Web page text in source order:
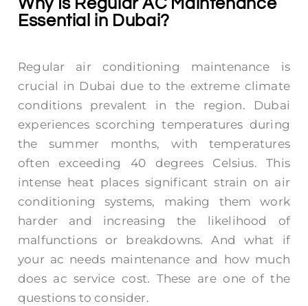
Why Is Regular AC Maintenance
Essential in Dubai?
Regular air conditioning maintenance is
crucial in Dubai due to the extreme climate
conditions prevalent in the region. Dubai
experiences scorching temperatures during
the summer months, with temperatures
often exceeding 40 degrees Celsius. This
intense heat places significant strain on air
conditioning systems, making them work
harder and increasing the likelihood of
malfunctions or breakdowns. And what if
your ac needs maintenance and
how much
does ac service cost. These are one of the
questions to consider.